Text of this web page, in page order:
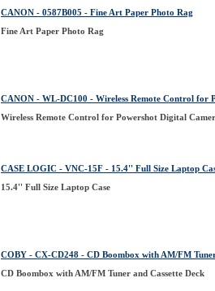
CANON - 0587B005 - Fine Art Paper Photo Rag
Fine Art Paper Photo Rag
CANON - WL-DC100 - Wireless Remote Control for
Wireless Remote Control for Powershot Digital
CASE LOGIC - VNC-15F - 15.4'' Full Size Laptop
15.4'' Full Size Laptop Case
COBY - CX-CD248 - CD Boombox with AM/FM
CD Boombox with AM/FM Tuner and Cassette Deck